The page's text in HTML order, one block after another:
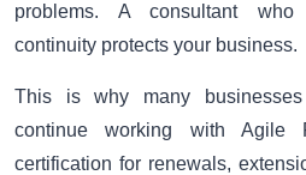
problems. A consultant who
continuity protects your business.
This is why many
continue working with Agile
certification for renewals,